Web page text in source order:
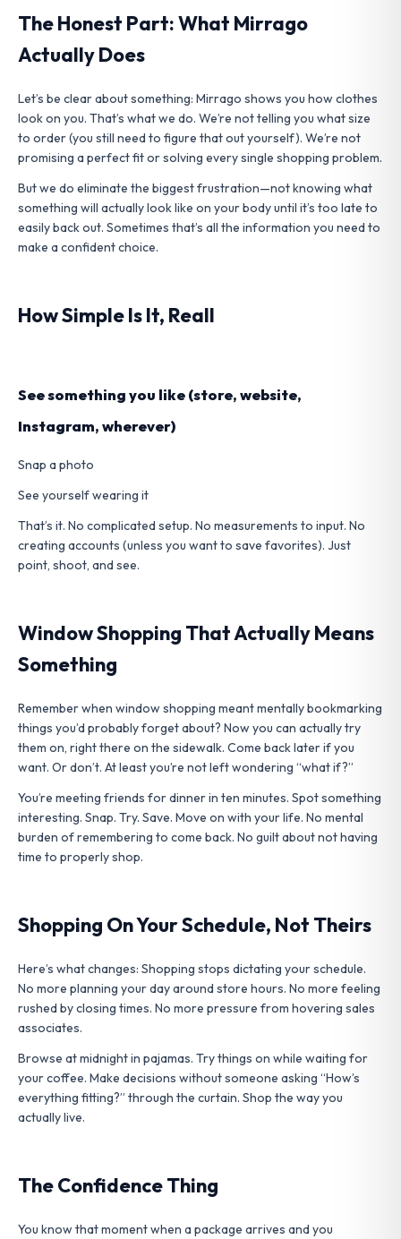
The Honest Part: What Mirrago
Actually Does
Let’s be clear about something: Mirrago shows you how clothes
look on you. That’s what we do. We’re not telling you what size
to order (you still need to figure that out yourself). We’re not
promising a perfect fit or solving every single shopping problem.
But we do eliminate the biggest frustration—not knowing what
something will actually look like on your body until it’s too late to
easily back out. Sometimes that’s all the information you need to
make a confident choice.
How Simple Is It, Reall
See something you like (store, website,
Instagram, wherever)
Snap a photo
See yourself wearing it
That’s it. No complicated setup. No measurements to input. No
creating accounts (unless you want to save favorites). Just
point, shoot, and see.
Window Shopping That Actually Means
Something
Remember when window shopping meant mentally bookmarking
things you’d probably forget about? Now you can actually try
them on, right there on the sidewalk. Come back later if you
want. Or don’t. At least you’re not left wondering “what if?”
You’re meeting friends for dinner in ten minutes. Spot something
interesting. Snap. Try. Save. Move on with your life. No mental
burden of remembering to come back. No guilt about not having
time to properly shop.
Shopping On Your Schedule, Not Theirs
Here’s what changes: Shopping stops dictating your schedule.
No more planning your day around store hours. No more feeling
rushed by closing times. No more pressure from hovering sales
associates.
Browse at midnight in pajamas. Try things on while waiting for
your coffee. Make decisions without someone asking “How’s
everything fitting?” through the curtain. Shop the way you
actually live.
The Confidence Thing
You know that moment when a package arrives and you